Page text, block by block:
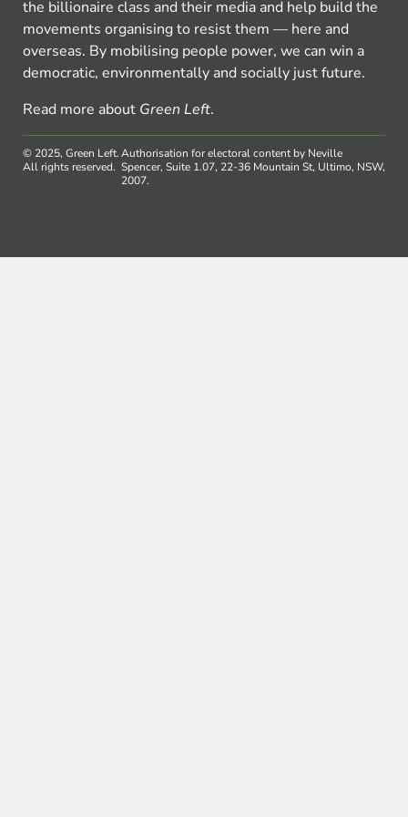
the billionaire class and their media and help build the
movements organising to resist them — here and
overseas. By mobilising people power, we can win a
democratic, environmentally and socially just future.
Read more about Green Left.
© 2025, Green Left.
All rights reserved.
Authorisation for electoral content by Neville
Spencer, Suite 1.07, 22-36 Mountain St, Ultimo, NSW,
2007.